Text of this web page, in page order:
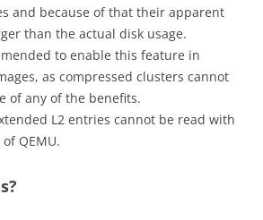
and because of that their apparent
than the actual disk usage.
to enable this feature in
as compressed clusters cannot
of any of the benefits.
L2 entries cannot be read with
QEMU.